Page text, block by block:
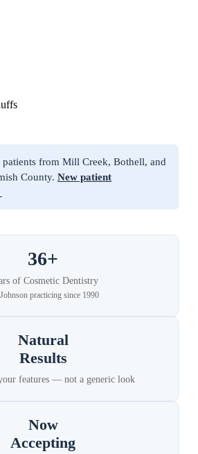
from Mill Creek, Bothell, and
County. New patient
36+
of Cosmetic Dentistry
practicing since 1990
Natural
Results
features — not a generic look
Now
Accepting